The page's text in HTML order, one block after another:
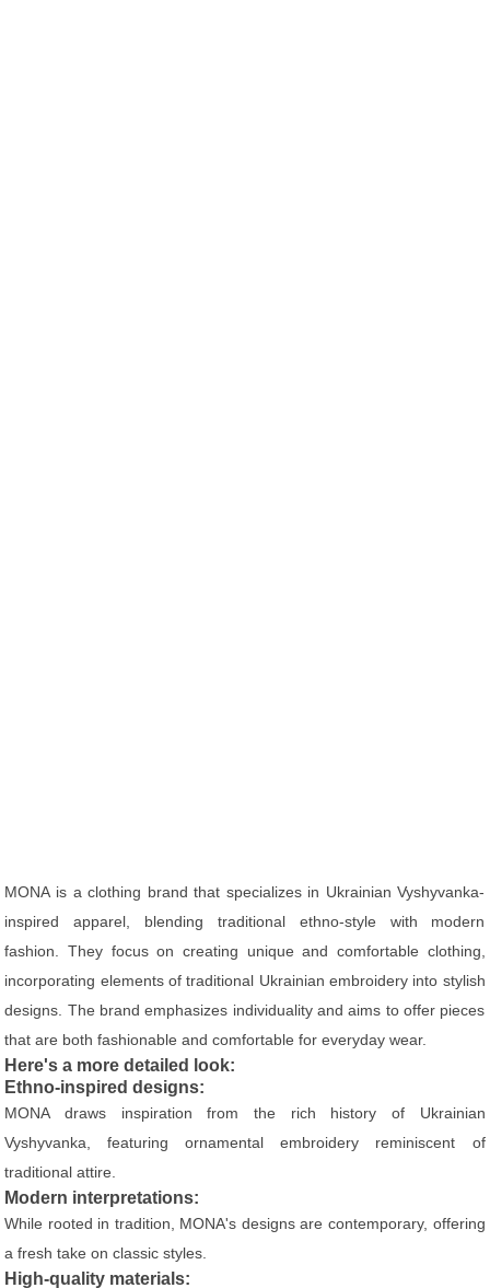
MONA is a clothing brand that specializes in Ukrainian Vyshyvanka-
inspired apparel, blending traditional ethno-style with modern
fashion. They focus on creating unique and comfortable clothing,
incorporating elements of traditional Ukrainian embroidery into stylish
designs. The brand emphasizes individuality and aims to offer pieces
that are both fashionable and comfortable for everyday wear.
Here's a more detailed look:
Ethno-inspired designs:
MONA draws inspiration from the rich history of Ukrainian
Vyshyvanka, featuring ornamental embroidery reminiscent of
traditional attire.
Modern interpretations:
While rooted in tradition, MONA's designs are contemporary, offering
a fresh take on classic styles.
High-quality materials: